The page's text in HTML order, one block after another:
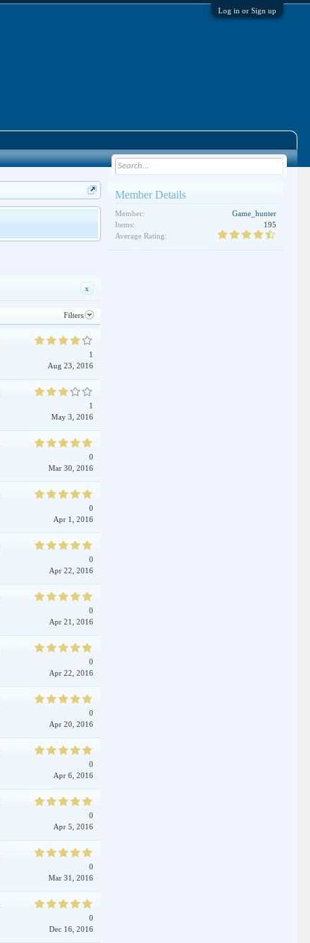
Log in or Sign up
x
Filters
1
Aug 23, 2016
1
May 3, 2016
0
Mar 30, 2016
0
Apr 1, 2016
0
Apr 22, 2016
0
Apr 21, 2016
0
Apr 22, 2016
0
Apr 20, 2016
0
Apr 6, 2016
0
Apr 5, 2016
0
Mar 31, 2016
0
Dec 16, 2016
Member Details
Member:
Game_hunter
Items:
195
Average Rating: